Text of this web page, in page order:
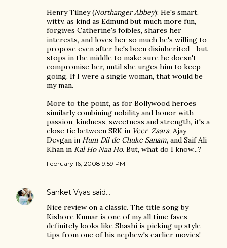
Henry Tilney (Northanger Abbey): He's smart,
witty, as kind as Edmund but much more fun,
forgives Catherine's foibles, shares her
interests, and loves her so much he's willing to
propose even after he's been disinherited--but
stops in the middle to make sure he doesn't
compromise her, until she urges him to keep
going. If I were a single woman, that would be
my man.
More to the point, as for Bollywood heroes
similarly combining nobility and honor with
passion, kindness, sweetness and strength, it's a
close tie between SRK in Veer-Zaara, Ajay
Devgan in Hum Dil de Chuke Sanam, and Saif Ali
Khan in Kal Ho Naa Ho. But, what do I know...?
February 16, 2008 9:59 PM
Sanket Vyas said…
Nice review on a classic. The title song by
Kishore Kumar is one of my all time faves -
definitely looks like Shashi is picking up style
tips from one of his nephew's earlier movies!